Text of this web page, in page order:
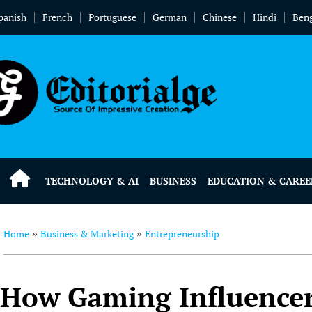
French Portuguese German Chinese Hindi
TECHNOLOGY & AI BUSINESS EDUCATION &
Home » Business & Marketing» Entrepreneurship
How Gaming